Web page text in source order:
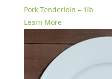
Pork Tenderloin – 1lb
Learn More